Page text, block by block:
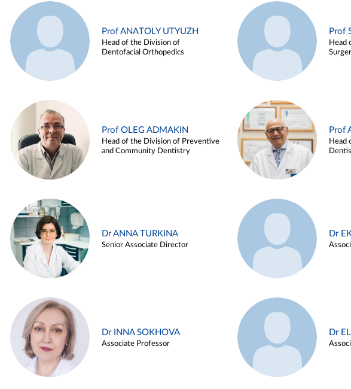
Prof ANATOLY UTYUZH
Head of the Division of
Dentofacial Orthopedics
Prof
Head
Prof OLEG ADMAKIN
Head of the Division of Preventive
and Community Dentistry
Prof
Head
Dr ANNA TURKINA
Senior Associate Director
Dr
Dr INNA SOKHOVA
Associate Professor
Dr